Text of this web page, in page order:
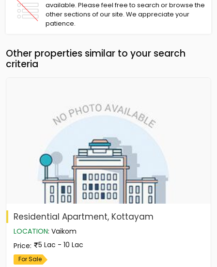
Our Services
Contact Us
available. Please feel free to search or browse the
other sections of our site. We appreciate your
patience.
Other properties similar to your search
criteria
Residential Apartment, Kottayam
LOCATION: Vaikom
Price: 5 Lac - 10 Lac
For Sale